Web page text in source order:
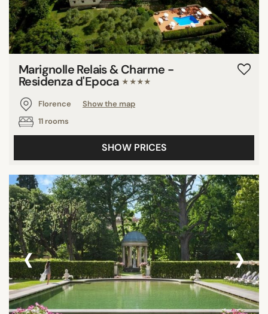
Marignolle Relais & Charme -
Residenza d'Epoca ★★★★
Florence
Show the map
11 rooms
SHOW PRICES
‹ ›